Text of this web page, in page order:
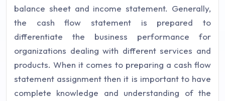
balance sheet and income statement. Generally,
the cash flow statement is prepared to
differentiate the business performance for
organizations dealing with different services and
products. When it comes to preparing a cash flow
statement assignment then it is important to have
complete knowledge and understanding of the